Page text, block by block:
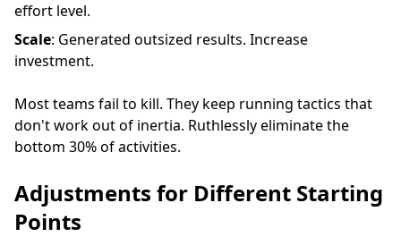
effort level.
Scale: Generated outsized results. Increase
investment.
Most teams fail to kill. They keep running tactics that
don't work out of inertia. Ruthlessly eliminate the
bottom 30% of activities.
Adjustments for Different Starting
Points